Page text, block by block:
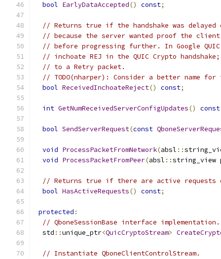
bool EarlyDataAccepted() const;
// Returns true if the handshake was
// because the server wanted proof the
// before progressing further. In Google
// inchoate REJ in the QUIC Crypto
// to a Retry packet.
// TODO(nharper): Consider a better name for
bool ReceivedInchoateReject() const;
int GetNumReceivedServerConfigUpdates() const
bool SendServerRequest(const
void ProcessPacketFromNetwork(absl ::
void ProcessPacketFromPeer(absl ::string_view
// Returns true if there are active requests
bool HasActiveRequests() const;
protected :
// QboneSessionBase interface implementation.
  std
::unique_ptr<QuicCryptoStream>
// Instantiate QboneClientControlStream.